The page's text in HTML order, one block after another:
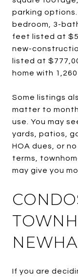
parking
bedroom, 3-
feet listed at
new-
listed at
home with
Some listings
matter to
use. You may
yards, patios,
HOA dues, or
terms,
may give you
If you are